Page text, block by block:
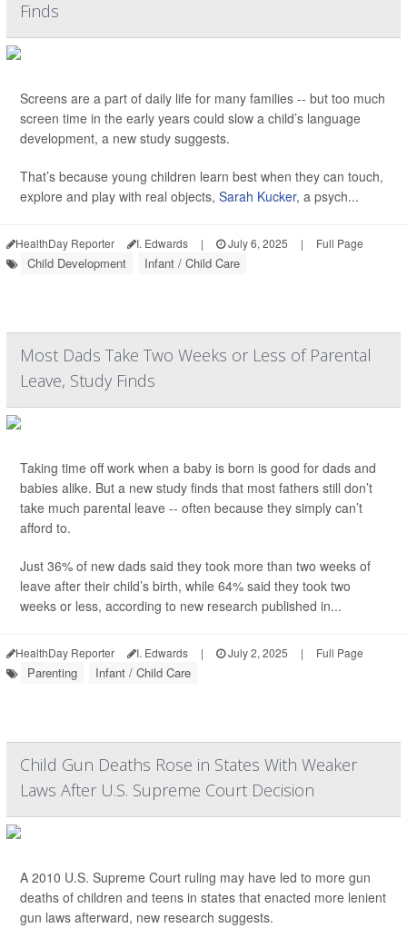
Finds
Screens are a part of daily life for many families -- but too much
screen time in the early years could slow a child’s language
development, a new study suggests.
That’s because young children learn best when they can touch,
explore and play with real objects, Sarah Kucker, a psych...
HealthDay Reporter I. Edwards | July 6, 2025 | Full Page
Child Development Infant / Child Care
Most Dads Take Two Weeks or Less of Parental
Leave, Study Finds
Taking time off work when a baby is born is good for dads and
babies alike. But a new study finds that most fathers still don’t
take much parental leave -- often because they simply can’t
afford to.
Just 36% of new dads said they took more than two weeks of
leave after their child’s birth, while 64% said they took two
weeks or less, according to new research published in...
HealthDay Reporter I. Edwards | July 2, 2025 | Full Page
Parenting Infant / Child Care
Child Gun Deaths Rose in States With Weaker
Laws After U.S. Supreme Court Decision
A 2010 U.S. Supreme Court ruling may have led to more gun
deaths of children and teens in states that enacted more lenient
gun laws afterward, new research suggests.